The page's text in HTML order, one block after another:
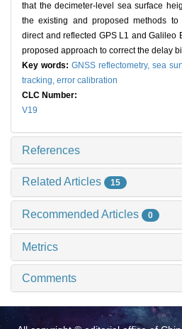
that the decimeter-level sea surface
the existing and proposed methods
direct and reflected GPS L1 and Galileo
proposed approach to correct the delay
Key words: GNSS reflectometry, sea
tracking, error calibration
CLC Number:
V19
References
Related Articles 15
Recommended Articles 0
Metrics
Comments